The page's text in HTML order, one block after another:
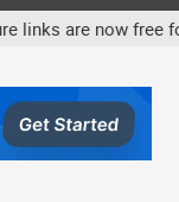
free for all.